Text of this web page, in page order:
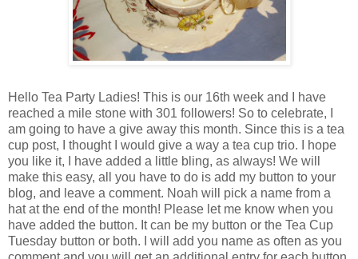
Hello Tea Party Ladies! This is our 16th week and I have
reached a mile stone with 301 followers! So to celebrate, I
am going to have a give away this month. Since this is a tea
cup post, I thought I would give a way a tea cup trio. I hope
you like it, I have added a little bling, as always! We will
make this easy, all you have to do is add my button to your
blog, and leave a comment. Noah will pick a name from a
hat at the end of the month! Please let me know when you
have added the button. It can be my button or the Tea Cup
Tuesday button or both. I will add you name as often as you